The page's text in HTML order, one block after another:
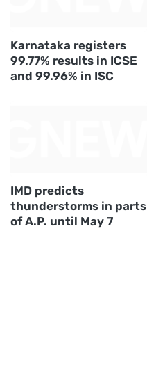
Karnataka registers
99.77% results in ICSE
and 99.96% in ISC
IMD predicts
thunderstorms in parts
of A.P. until May 7